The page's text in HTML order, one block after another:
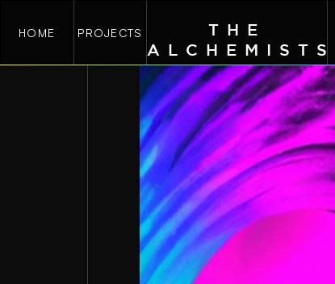
HOME PROJECTS
THE
ALCHEMIST S